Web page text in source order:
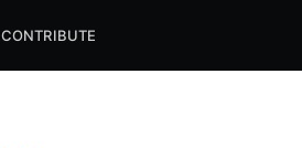
CONTRIBUTE